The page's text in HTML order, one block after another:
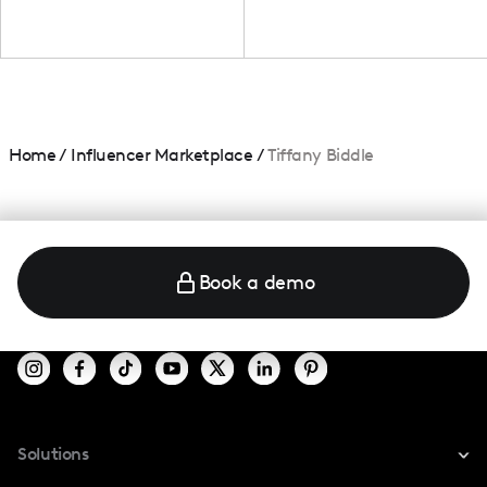
Home/ Influencer Marketplace /Tiffany Biddle
Book a demo
Solutions